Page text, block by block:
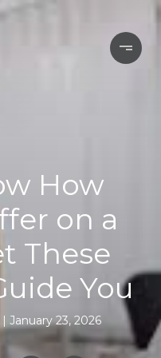
How
on a
These
You
January 23, 2026